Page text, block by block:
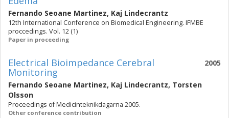
Fernando Seoane Martinez, Kaj Lindecrantz
12th International Conference on Biomedical Engineering. IFMBE
proccedings. Vol. 12 (1)
Paper in proceeding
2005
Electrical Bioimpedance Cerebral
Monitoring
Fernando Seoane Martinez, Kaj Lindecrantz, Torsten
Olsson
Proceedings of Medicinteknikdagarna 2005.
Other conference contribution